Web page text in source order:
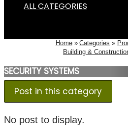
ALL CATEGORIES
Home
Categories
Building &
SECURITY SYSTEMS
Post in this category
No post to display.